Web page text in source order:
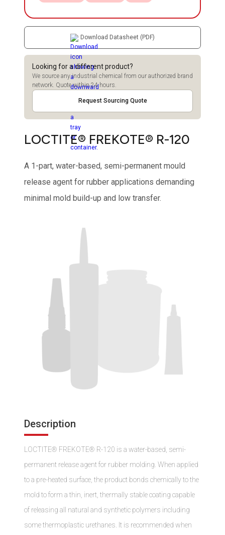
Download Datasheet (PDF)
Looking for a different product?
We source any industrial chemical from our authorized brand
network. Quote within 24 hours.
Request Sourcing Quote
LOCTITE® FREKOTE® R-120
A 1-part, water-based, semi-permanent mould
release agent for rubber applications demanding
minimal mold build-up and low transfer.
Description
LOCTITE® FREKOTE® R-120 is a water-based, semi-
permanent release agent for rubber molding. When applied
to a pre-heated surface, the product bonds chemically to the
mold to form a thin, inert, thermally stable coating capable
of releasing all natural and synthetic polymers including
some thermoplastic urethanes. It is recommended when